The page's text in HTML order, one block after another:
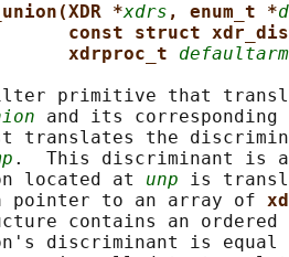
*xdrs , enum_t *
const struct
xdrproc_t defaultarm
primitive that
and its
translates the
.  This discriminant is
located at
unp is
pointer to an array of
contains an ordered
discriminant is